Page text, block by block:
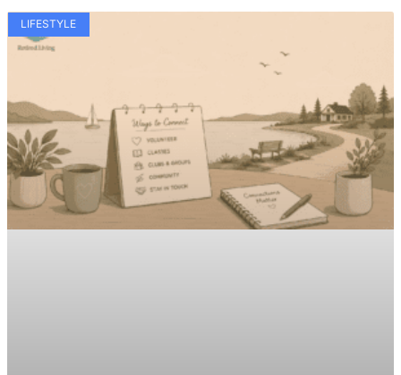
LIFESTYLE